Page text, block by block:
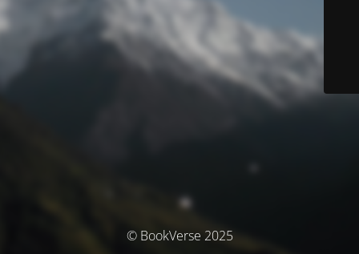
© BookVerse 2025